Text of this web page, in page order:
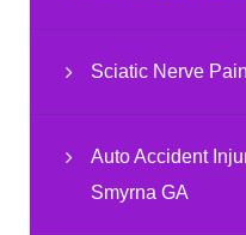
Sciatic Nerve
Auto Accident
Smyrna GA